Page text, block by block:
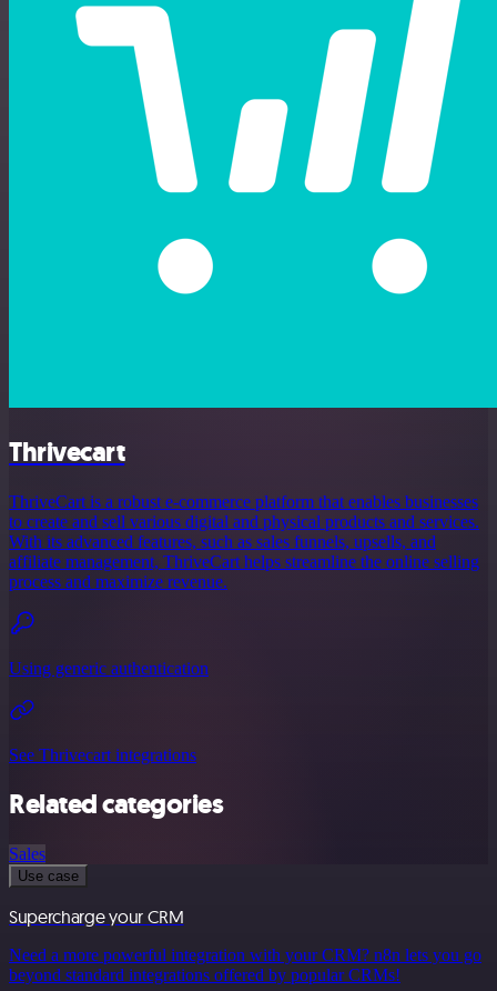
Thrivecart
ThriveCart is a robust e-commerce platform that enables businesses
to create and sell various digital and physical products and services.
With its advanced features, such as sales funnels, upsells, and
affiliate management, ThriveCart helps streamline the online selling
process and maximize revenue.
Using generic authentication
See Thrivecart integrations
Related categories
Sales
Use case
Supercharge your CRM
Need a more powerful integration with your CRM? n8n lets you go
beyond standard integrations offered by popular CRMs!